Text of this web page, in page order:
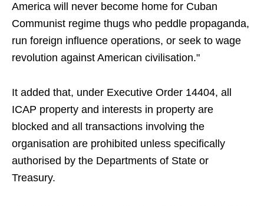
America will never become home for Cuban
Communist regime thugs who peddle propaganda,
run foreign influence operations, or seek to wage
revolution against American civilisation."
It added that, under Executive Order 14404, all
ICAP property and interests in property are
blocked and all transactions involving the
organisation are prohibited unless specifically
authorised by the Departments of State or
Treasury.